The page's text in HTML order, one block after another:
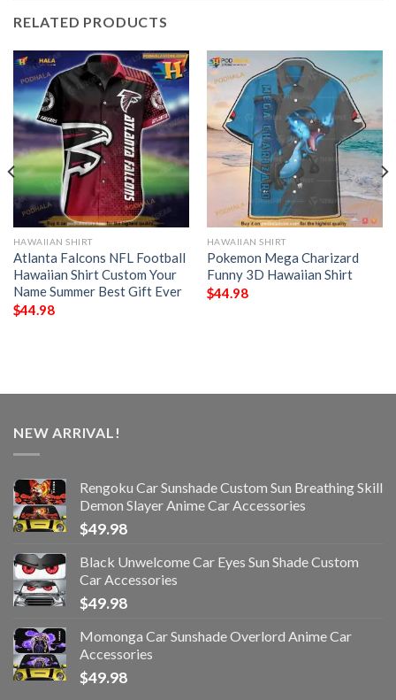
RELATED PRODUCTS
HAWAIIAN SHIRT
Atlanta Falcons NFL Football
Hawaiian Shirt Custom Your
Name Summer Best Gift Ever
$44.98
HAWAIIAN SHIRT
Pokemon Mega Charizard
Funny 3D Hawaiian Shirt
$44.98
NEW ARRIVAL!
Rengoku Car Sunshade Custom Sun Breathing Skill
Demon Slayer Anime Car Accessories
$49.98
Black Unwelcome Car Eyes Sun Shade Custom
Car Accessories
$49.98
Momonga Car Sunshade Overlord Anime Car
Accessories
$49.98